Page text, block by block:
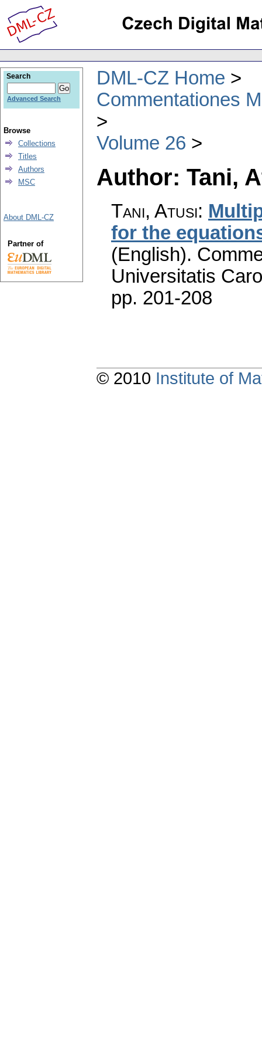
DML-CZ Home
Commentationes
Volume 26
Author: Tani,
Tani, Atusi:
for the
(English).
Universitatis
pp. 201-208
Search
Advanced Search
Browse
Collections
Titles
Authors
MSC
About DML-CZ
Partner of
© 2010 Institute of